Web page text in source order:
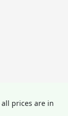
prices are in